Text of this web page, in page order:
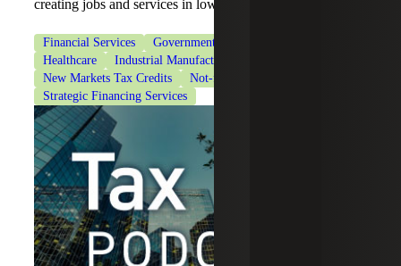
creating jobs and services in low-income areas.
Financial Services
Government & Public Sector
Healthcare
Industrial Manufacturing
New Markets Tax Credits
Not-for-Profit Organizations
Strategic Financing Services